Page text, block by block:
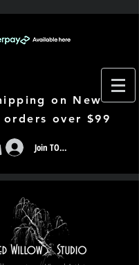
on New
orders over $99
Join TODAY